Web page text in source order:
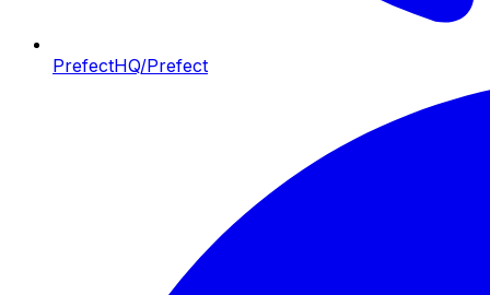
PrefectHQ/Prefect